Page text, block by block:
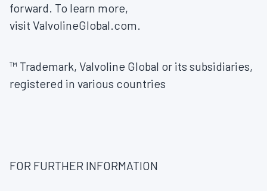
forward. To learn more,
visit ValvolineGlobal.com.
™ Trademark, Valvoline Global or its subsidiaries,
registered in various countries
FOR FURTHER INFORMATION